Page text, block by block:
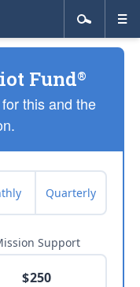
Fund®
this and the
Quarterly
Support
$250